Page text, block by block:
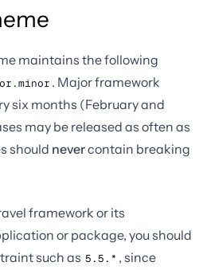
maintains the following
. Major framework
six months (February and
may be released as often as
should nevercontain breaking
framework or its
or package, you should
such as 5.5.* , since